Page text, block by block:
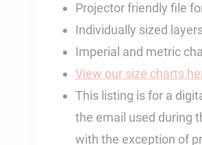
Projector friendly file
Individually sized
Imperial and metric
View our size charts
This listing is for a
the email used during
with the exception of